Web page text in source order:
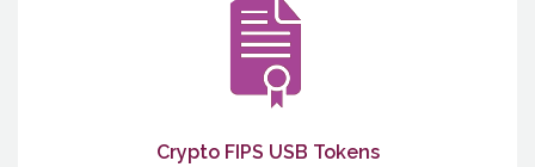
Crypto FIPS USB Tokens